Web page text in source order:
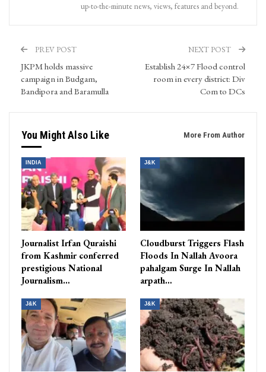
up-to-the-minute news, views, features and beyond.
PREV POST
JKPM holds massive
campaign in Budgam,
Bandipora and Baramulla
NEXT POST
Establish 24×7 Flood control
room in every district: Div
Com to DCs
You Might Also Like More From Author
INDIA
Journalist Irfan Quraishi
from Kashmir conferred
prestigious National
Journalism…
J&K
Cloudburst Triggers Flash
Floods In Nallah Avoora
pahalgam Surge In Nallah
arpath…
J&K J&K